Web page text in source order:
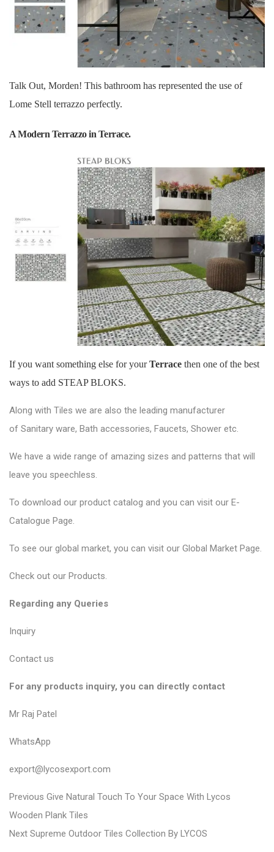
Talk Out, Morden! This bathroom has represented the use of
Lome Stell terrazzo perfectly.
A Modern Terrazzo in Terrace.
If you want something else for yourTerrace then one of the best
ways to add STEAP BLOKS.
Along with Tiles we are also the leading manufacturer
of Sanitary ware, Bath accessories, Faucets, Shower etc.
We have a wide range of amazing sizes and patterns that will
leave you speechless.
To download our product catalog and you can visit our E-
Catalogue Page.
To see our global market, you can visit our Global Market Page.
Check out our Products.
Regarding any Queries
Inquiry
Contact us
For any products inquiry, you can directly contact
Mr Raj Patel
WhatsApp
export@lycosexport.com
P
o
s
Previous P
r
e
Give Natural Touch To Your Space With Lycos
Wooden Plank Tiles
Next N
Supreme Outdoor Tiles Collection By LYCOS